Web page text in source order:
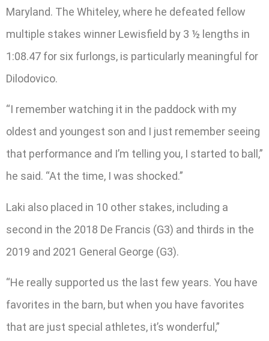
Maryland. The Whiteley, where he defeated fellow
multiple stakes winner Lewisfield by 3 ½ lengths in
1:08.47 for six furlongs, is particularly meaningful for
Dilodovico.
“I remember watching it in the paddock with my
oldest and youngest son and I just remember seeing
that performance and I’m telling you, I started to ball,”
he said. “At the time, I was shocked.”
Laki also placed in 10 other stakes, including a
second in the 2018 De Francis (G3) and thirds in the
2019 and 2021 General George (G3).
“He really supported us the last few years. You have
favorites in the barn, but when you have favorites
that are just special athletes, it’s wonderful,”